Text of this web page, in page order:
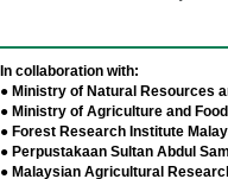
In collaboration with:
● Ministry of Natural Resources
● Ministry of Agriculture and
● Forest Research Institute
● Perpustakaan Sultan Abdul
● Malaysian Agricultural